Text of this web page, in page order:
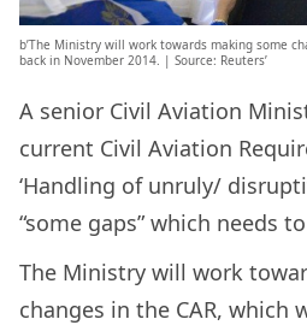
b’The Ministry will work towards making some
back in November 2014. | Source: Reuters’
A senior Civil Aviation
current Civil Aviation
‘Handling of unruly/
“some gaps” which needs
The Ministry will work
changes in the CAR, which